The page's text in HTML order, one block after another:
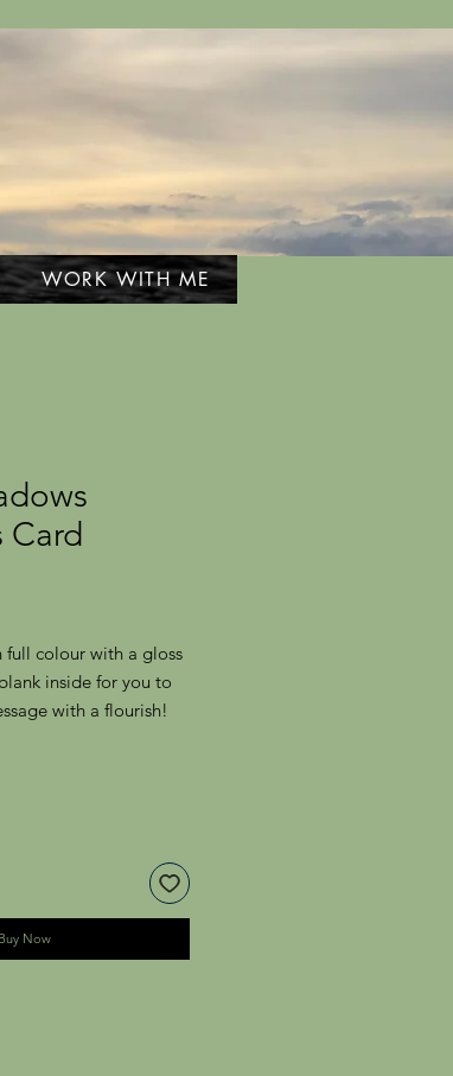
WORK WITH ME
Card
full colour with a gloss
inside for you to
with a flourish!
Greeting Card -
Buy Now